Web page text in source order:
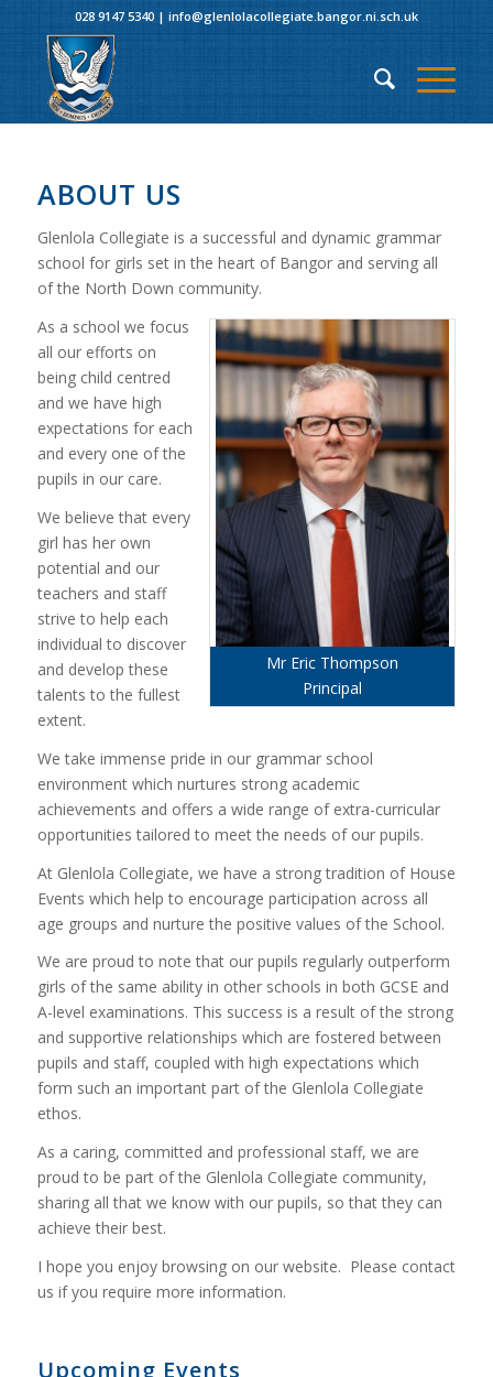
028 9147 5340| info@glenlolacollegiate.bangor.ni.sch.uk
ABOUT US
Glenlola Collegiate is a successful and dynamic grammar
school for girls set in the heart of Bangor and serving all
of the North Down community.
Mr Eric Thompson
Principal
As a school we focus
all our efforts on
being child centred
and we have high
expectations for each
and every one of the
pupils in our care.
We believe that every
girl has her own
potential and our
teachers and staff
strive to help each
individual to discover
and develop these
talents to the fullest
extent.
We take immense pride in our grammar school
environment which nurtures strong academic
achievements and offers a wide range of extra-curricular
opportunities tailored to meet the needs of our pupils.
At Glenlola Collegiate, we have a strong tradition of House
Events which help to encourage participation across all
age groups and nurture the positive values of the School.
We are proud to note that our pupils regularly outperform
girls of the same ability in other schools in both GCSE and
A-level examinations. This success is a result of the strong
and supportive relationships which are fostered between
pupils and staff, coupled with high expectations which
form such an important part of the Glenlola Collegiate
ethos.
As a caring, committed and professional staff, we are
proud to be part of the Glenlola Collegiate community,
sharing all that we know with our pupils, so that they can
achieve their best.
I hope you enjoy browsing on our website. Please contact
us if you require more information.
Upcoming Events